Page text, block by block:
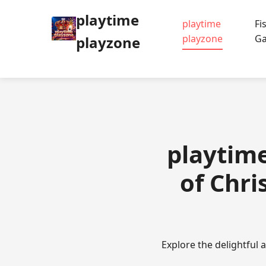
playtime
playzone
playtime
playzone
of
Explore the delightful